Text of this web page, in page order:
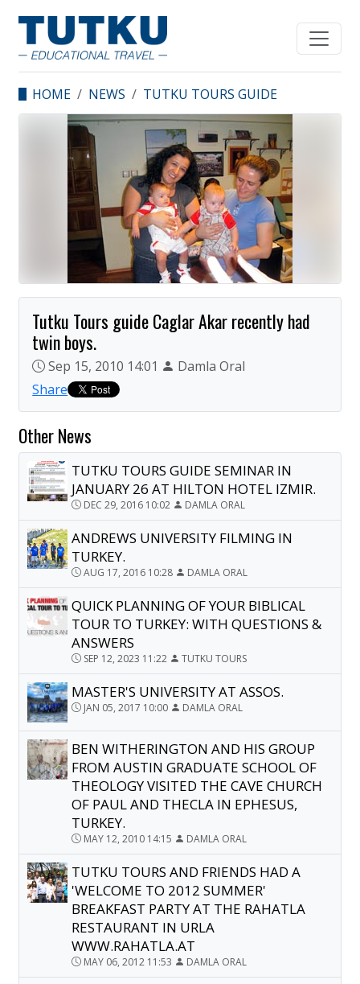
HOME NEWS
TUTKU TOURS GUIDE
CAGLAR AKAR RECENTLY
HAD TWIN BOYS.
Tutku Tours guide Caglar Akar recently had
twin boys.
Sep 15, 2010 14:01
Damla Oral
Share
Other News
TUTKU TOURS GUIDE SEMINAR IN
JANUARY 26 AT HILTON HOTEL IZMIR.
DEC 29, 2016 10:02 DAMLA ORAL
ANDREWS UNIVERSITY FILMING IN
TURKEY.
AUG 17, 2016 10:28 DAMLA ORAL
QUICK PLANNING OF YOUR BIBLICAL
TOUR TO TURKEY: WITH QUESTIONS &
ANSWERS
SEP 12, 2023 11:22 TUTKU TOURS
MASTER'S UNIVERSITY AT ASSOS.
JAN 05, 2017 10:00 DAMLA ORAL
BEN WITHERINGTON AND HIS GROUP
FROM AUSTIN GRADUATE SCHOOL OF
THEOLOGY VISITED THE CAVE CHURCH
OF PAUL AND THECLA IN EPHESUS,
TURKEY.
MAY 12, 2010 14:15 DAMLA ORAL
TUTKU TOURS AND FRIENDS HAD A
'WELCOME TO 2012 SUMMER'
BREAKFAST PARTY AT THE RAHATLA
RESTAURANT IN URLA
WWW.RAHATLA.AT
MAY 06, 2012 11:53 DAMLA ORAL